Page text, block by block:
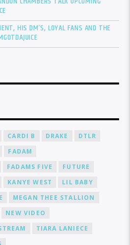
HIS DM’S, LOYAL FANS AND THE
CARDI B DRAKE
DTLR
FADAM
FADAMS FIVE
FUTURE
KANYE WEST
LIL BABY
MEGAN THEE STALLION
NEW VIDEO
TIARA LANIECE